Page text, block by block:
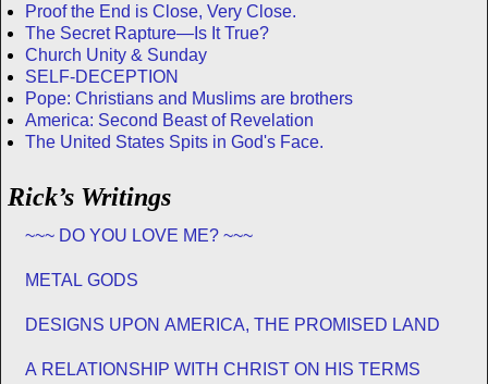
Proof the End is Close, Very Close.
The Secret Rapture—Is It True?
Church Unity & Sunday
SELF-DECEPTION
Pope: Christians and Muslims are brothers
America: Second Beast of Revelation
The United States Spits in God's Face.
Rick’s Writings
~~~ DO YOU LOVE ME? ~~~
METAL GODS
DESIGNS UPON AMERICA, THE PROMISED LAND
A RELATIONSHIP WITH CHRIST ON HIS TERMS